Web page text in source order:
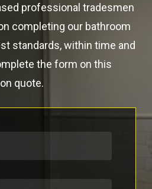
professional tradesmen
completing our bathroom
standards, within time and
the form on this
quote.